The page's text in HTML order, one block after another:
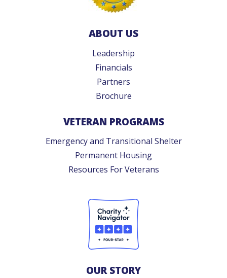
ABOUT US
Leadership
Financials
Partners
Brochure
VETERAN PROGRAMS
Emergency and Transitional Shelter
Permanent Housing
Resources For Veterans
OUR STORY